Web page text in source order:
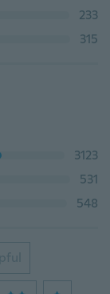
233
315
3123
531
548